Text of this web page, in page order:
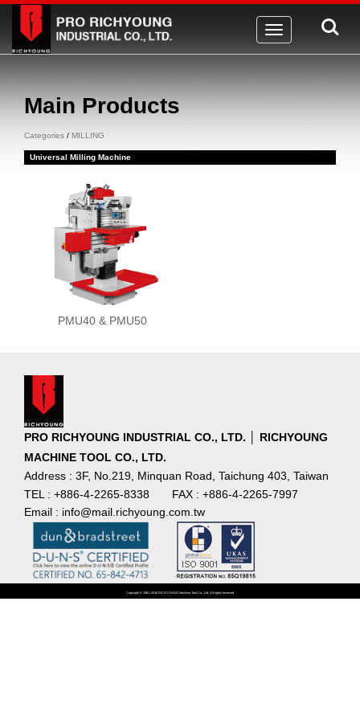
Toggle
navigation
Main Products
Categories / MILLING
Universal Milling Machine
PMU40 & PMU50
PRO RICHYOUNG INDUSTRIAL CO., LTD. │ RICHYOUNG
MACHINE TOOL CO., LTD.
Address : 3F, No.219, Minquan Road, Taichung 403, Taiwan
TEL : +886-4-2265-8338
FAX : +886-4-2265-7997
Email : info@mail.richyoung.com.tw
Copyright © 1981~2016 RICHYOUNG Machine Tool Co., Ltd. All rights reserved.